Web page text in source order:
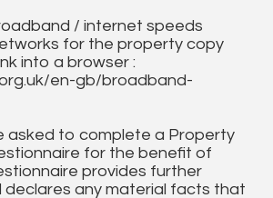
/ internet speeds
for the property copy
into a browser :
en-gb/broadband-
asked to complete a Property
for the benefit of
provides further
declares any material facts that